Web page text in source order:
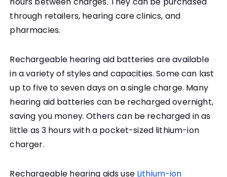
through retailers, hearing care clinics, and
pharmacies.
Rechargeable hearing aid batteries are available
in a variety of styles and capacities. Some can last
up to five to seven days on a single charge. Many
hearing aid batteries can be recharged overnight,
saving you money. Others can be recharged in as
little as 3 hours with a pocket-sized lithium-ion
charger.
Rechargeable hearing aids use Lithium-ion